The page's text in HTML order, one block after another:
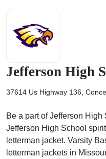
Jefferson High
37614 Us Highway 136,
Be a part of Jefferson
Jefferson High School
letterman jacket. Varsity
letterman jackets in